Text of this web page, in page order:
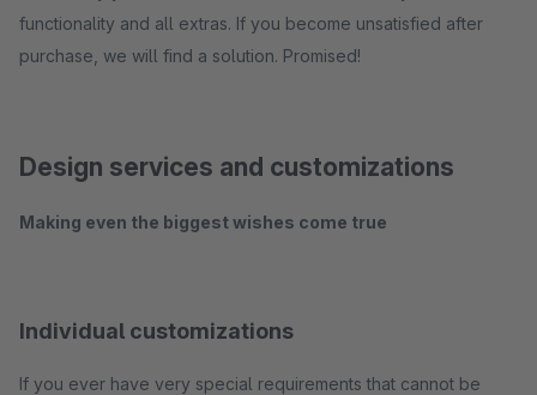
functionality and all extras. If you become unsatisfied after
purchase, we will find a solution. Promised!
Design services and customizations
Making even the biggest wishes come true
Individual customizations
If you ever have very special requirements that cannot be